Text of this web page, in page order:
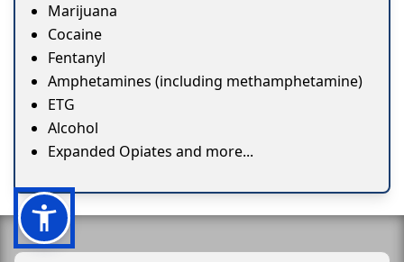
Marijuana
Cocaine
Fentanyl
Amphetamines (including methamphetamine)
ETG
Alcohol
Expanded Opiates and more...